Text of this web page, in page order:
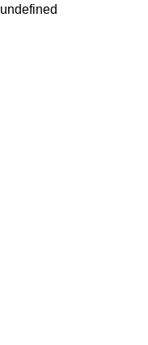
undefined